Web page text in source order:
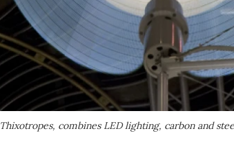
Thixotropes, combines LED lighting, carbon and